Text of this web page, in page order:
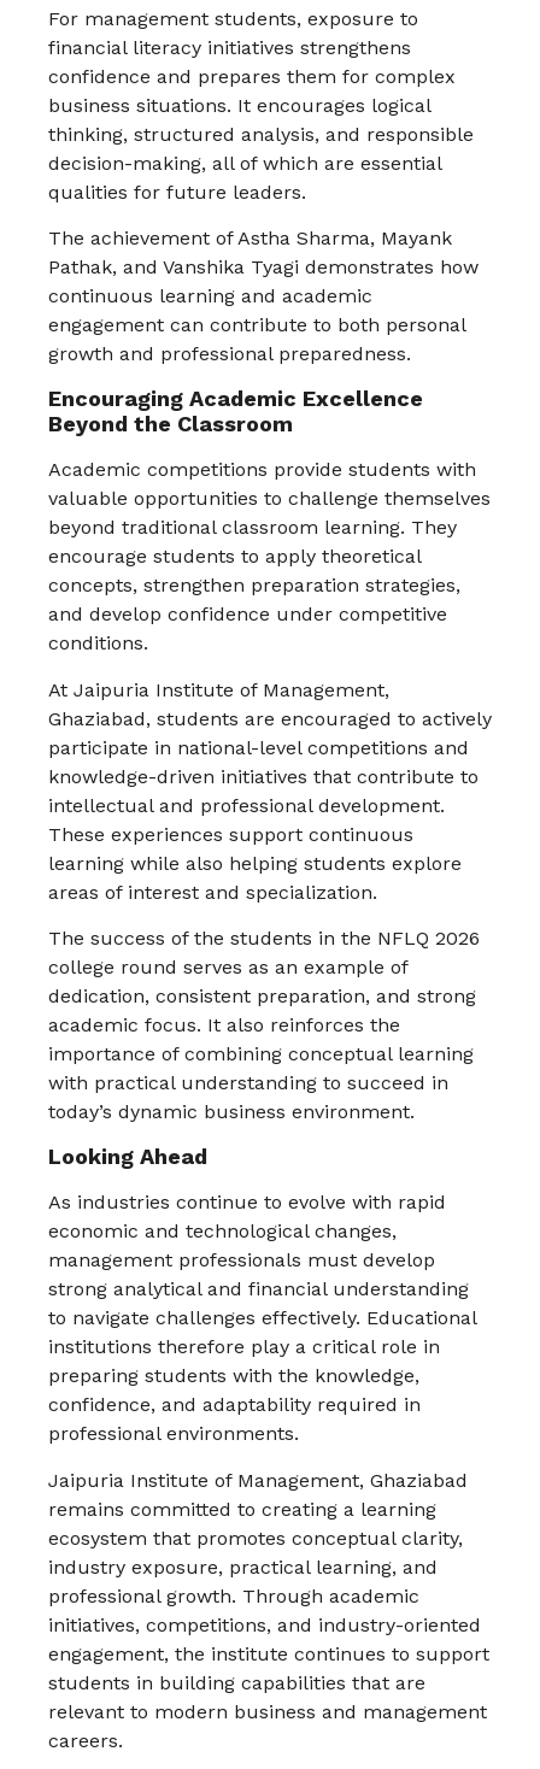
For management students, exposure to
financial literacy initiatives strengthens
confidence and prepares them for complex
business situations. It encourages logical
thinking, structured analysis, and responsible
decision-making, all of which are essential
qualities for future leaders.
The achievement of Astha Sharma, Mayank
Pathak, and Vanshika Tyagi demonstrates how
continuous learning and academic
engagement can contribute to both personal
growth and professional preparedness.
Encouraging Academic Excellence
Beyond the Classroom
Academic competitions provide students with
valuable opportunities to challenge themselves
beyond traditional classroom learning. They
encourage students to apply theoretical
concepts, strengthen preparation strategies,
and develop confidence under competitive
conditions.
At Jaipuria Institute of Management,
Ghaziabad, students are encouraged to actively
participate in national-level competitions and
knowledge-driven initiatives that contribute to
intellectual and professional development.
These experiences support continuous
learning while also helping students explore
areas of interest and specialization.
The success of the students in the NFLQ 2026
college round serves as an example of
dedication, consistent preparation, and strong
academic focus. It also reinforces the
importance of combining conceptual learning
with practical understanding to succeed in
today’s dynamic business environment.
Looking Ahead
As industries continue to evolve with rapid
economic and technological changes,
management professionals must develop
strong analytical and financial understanding
to navigate challenges effectively. Educational
institutions therefore play a critical role in
preparing students with the knowledge,
confidence, and adaptability required in
professional environments.
Jaipuria Institute of Management, Ghaziabad
remains committed to creating a learning
ecosystem that promotes conceptual clarity,
industry exposure, practical learning, and
professional growth. Through academic
initiatives, competitions, and industry-oriented
engagement, the institute continues to support
students in building capabilities that are
relevant to modern business and management
careers.